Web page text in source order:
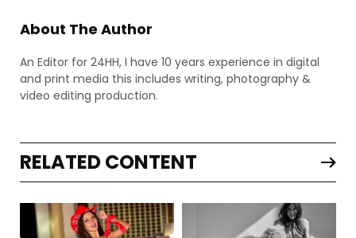
About The Author
An Editor for 24HH, I have 10 years experience in digital
and print media this includes writing, photography &
video editing production.
RELATED CONTENT